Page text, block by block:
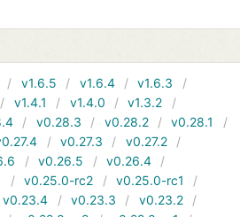
v1.6.5 v1.6.4
v1.6.3
v1.4.1 v1.4.0
v1.3.2
v0.28.3 v0.28.2
v0.28.1
v0.27.3
v0.27.2
v0.26.5
v0.26.4
v0.25.0-rc2
v0.25.0-rc1
v0.23.4 v0.23.3
v0.23.2